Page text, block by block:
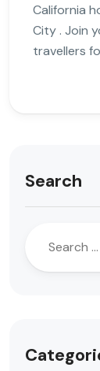
California
City . Join
travellers
Search